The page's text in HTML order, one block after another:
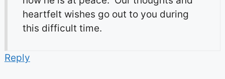
heartfelt wishes go out to you during
this difficult time.
Reply